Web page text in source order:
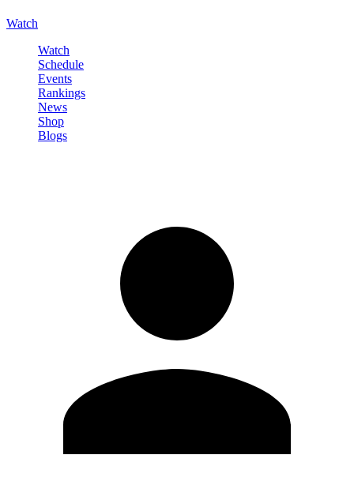
Watch
Watch
Schedule
Events
Rankings
News
Shop
Blogs